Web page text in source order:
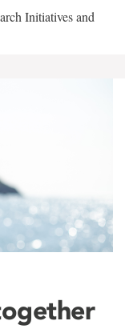
Initiatives and